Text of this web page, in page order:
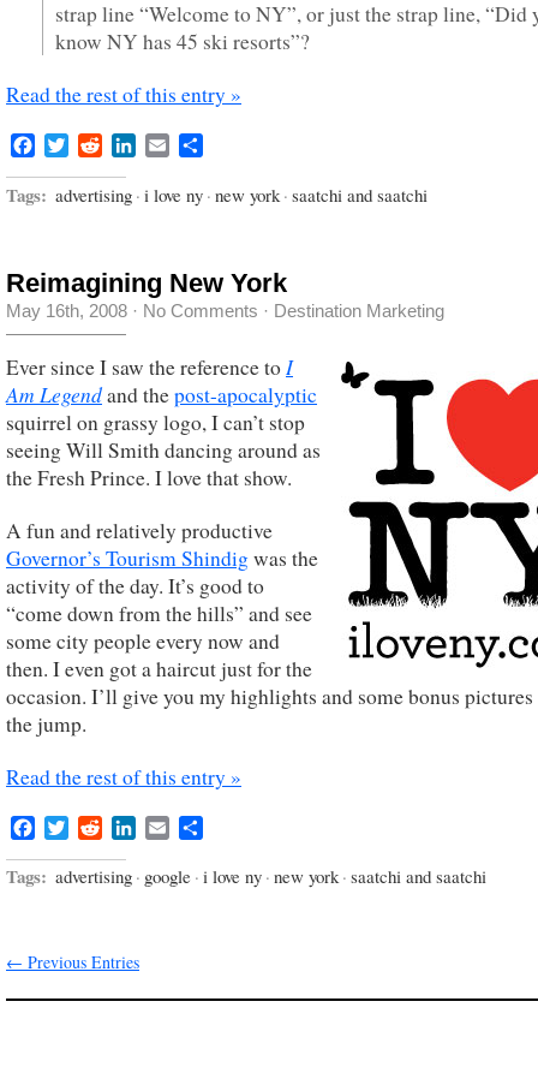
strap line “Welcome to NY”, or just the strap line, “Did
know NY has 45 ski resorts”?
Read the rest of this entry »
FacebookTwitterRedditLinkedIn
Email
Tags: advertising · i love ny · new york · saatchi and saatchi
Reimagining New York
May 16th, 2008 · No Comments · Destination Marketing
Ever since I saw the reference to I
Am Legendand thepost-apocalyptic
squirrel on grassy logo, I can’t stop
seeing Will Smith dancing around as
the Fresh Prince. I love that show.
A fun and relatively productive
Governor’s Tourism Shindigwas the
activity of the day. It’s good to
“come down from the hills” and see
some city people every now and
then. I even got a haircut just for the
occasion. I’ll give you my highlights and some bonus
the jump.
Read the rest of this entry »
Facebook
TwitterRedditLinkedIn
Email
Tags: advertising · google · i love ny · new york · saatchi and saatchi
← Previous Entries